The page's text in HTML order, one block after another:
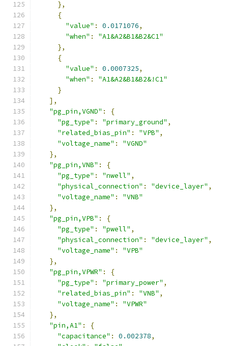
},
{
"value" : 0.0171076,
"when" :
"A1&A2&B1&B2&C1"
},
{
"value" : 0.0007325,
"when" :
"A1&A2&B1&B2&!C1"
}
],
"pg_pin,VGND" :
{
"pg_type" : "primary_ground" ,
"related_bias_pin" : "VPB" ,
"voltage_name" :
"VGND"
},
"pg_pin,VNB" :
{
"pg_type" : "nwell" ,
"physical_connection" : "device_layer" ,
"voltage_name" :
"VNB"
},
"pg_pin,VPB" :
{
"pg_type" : "pwell" ,
"physical_connection" : "device_layer" ,
"voltage_name" :
"VPB"
},
"pg_pin,VPWR" :
{
"pg_type" : "primary_power" ,
"related_bias_pin" : "VNB" ,
"voltage_name" :
"VPWR"
},
"pin,A1" :
{
"capacitance" : 0.002378,